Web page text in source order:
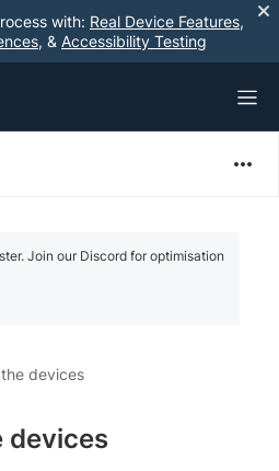
with: Real Device Features,
, & Accessibility Testing
Join our Discord for optimisation
devices
devices